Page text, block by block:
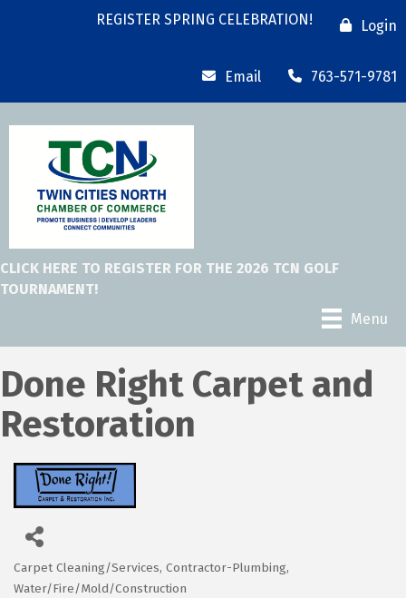
REGISTER SPRING CELEBRATION! Login
Email 763-571-9781
CLICK HERE TO REGISTER FOR THE 2026 TCN GOLF
TOURNAMENT!
Menu
Done Right Carpet and
Restoration
Categories
Carpet Cleaning/Services Contractor-Plumbing
Water/Fire/Mold/Construction